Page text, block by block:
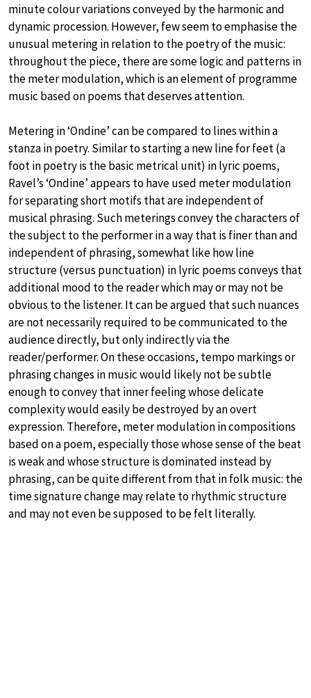
minute colour variations conveyed by the harmonic and
dynamic procession. However, few seem to emphasise the
unusual metering in relation to the poetry of the music:
throughout the piece, there are some logic and patterns in
the meter modulation, which is an element of programme
music based on poems that deserves attention.
Metering in ‘Ondine’ can be compared to lines within a
stanza in poetry. Similar to starting a new line for feet (a
foot in poetry is the basic metrical unit) in lyric poems,
Ravel’s ‘Ondine’ appears to have used meter modulation
for separating short motifs that are independent of
musical phrasing. Such meterings convey the characters of
the subject to the performer in a way that is finer than and
independent of phrasing, somewhat like how line
structure (versus punctuation) in lyric poems conveys that
additional mood to the reader which may or may not be
obvious to the listener. It can be argued that such nuances
are not necessarily required to be communicated to the
audience directly, but only indirectly via the
reader/performer. On these occasions, tempo markings or
phrasing changes in music would likely not be subtle
enough to convey that inner feeling whose delicate
complexity would easily be destroyed by an overt
expression. Therefore, meter modulation in compositions
based on a poem, especially those whose sense of the beat
is weak and whose structure is dominated instead by
phrasing, can be quite different from that in folk music: the
time signature change may relate to rhythmic structure
and may not even be supposed to be felt literally.